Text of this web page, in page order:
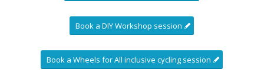
Book a DIY Workshop session
Book a Wheels for All inclusive cycling session